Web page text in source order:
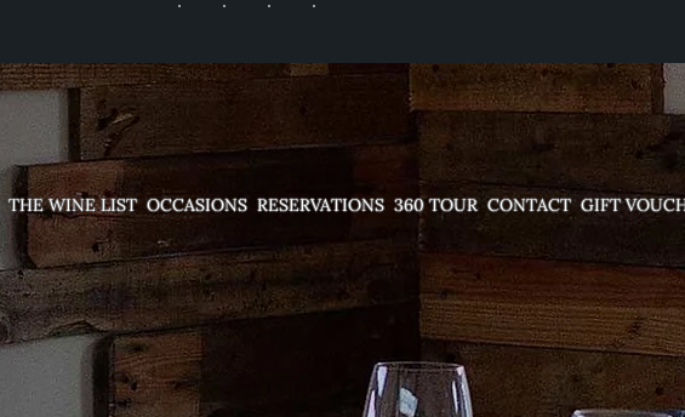
THE WINE LIST OCCASIONS RESERVATIONS 360 TOUR CONTACT GIFT